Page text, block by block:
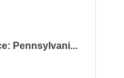
Pennsylvani...